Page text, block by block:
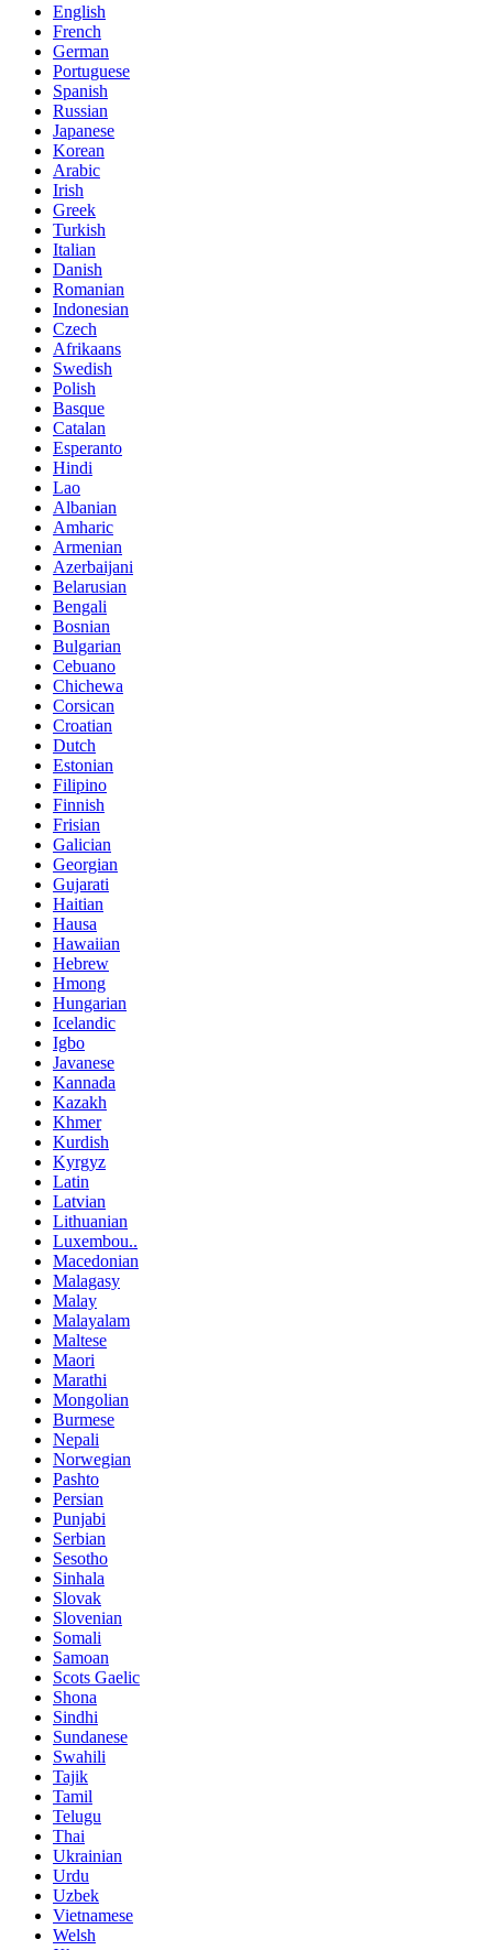
English
French
German
Portuguese
Spanish
Russian
Japanese
Korean
Arabic
Irish
Greek
Turkish
Italian
Danish
Romanian
Indonesian
Czech
Afrikaans
Swedish
Polish
Basque
Catalan
Esperanto
Hindi
Lao
Albanian
Amharic
Armenian
Azerbaijani
Belarusian
Bengali
Bosnian
Bulgarian
Cebuano
Chichewa
Corsican
Croatian
Dutch
Estonian
Filipino
Finnish
Frisian
Galician
Georgian
Gujarati
Haitian
Hausa
Hawaiian
Hebrew
Hmong
Hungarian
Icelandic
Igbo
Javanese
Kannada
Kazakh
Khmer
Kurdish
Kyrgyz
Latin
Latvian
Lithuanian
Luxembou..
Macedonian
Malagasy
Malay
Malayalam
Maltese
Maori
Marathi
Mongolian
Burmese
Nepali
Norwegian
Pashto
Persian
Punjabi
Serbian
Sesotho
Sinhala
Slovak
Slovenian
Somali
Samoan
Scots Gaelic
Shona
Sindhi
Sundanese
Swahili
Tajik
Tamil
Telugu
Thai
Ukrainian
Urdu
Uzbek
Vietnamese
Welsh